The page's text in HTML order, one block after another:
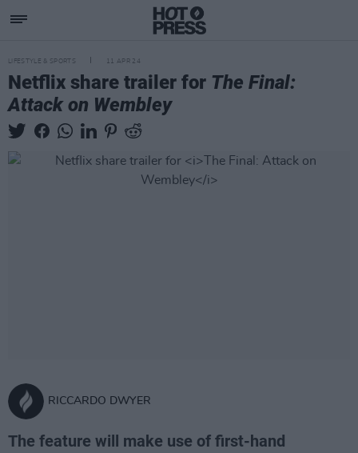
LIFESTYLE & SPORTS 11 APR 24
Netflix share trailer for The Final:
Attack on Wembley
RICCARDO DWYER
The feature will make use of first-hand